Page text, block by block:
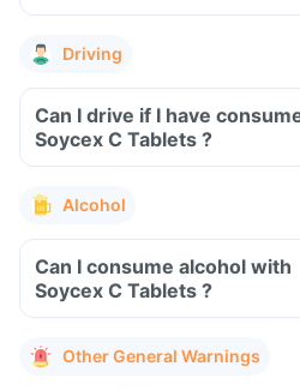
Driving
Can I drive if I have
Soycex C Tablets ?
Alcohol
Can I consume alcohol with
Soycex C Tablets ?
Other General Warnings